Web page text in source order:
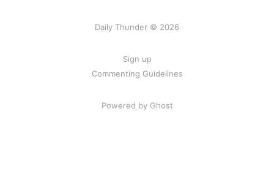
Daily Thunder © 2026
Sign up
Commenting Guidelines
Powered by Ghost